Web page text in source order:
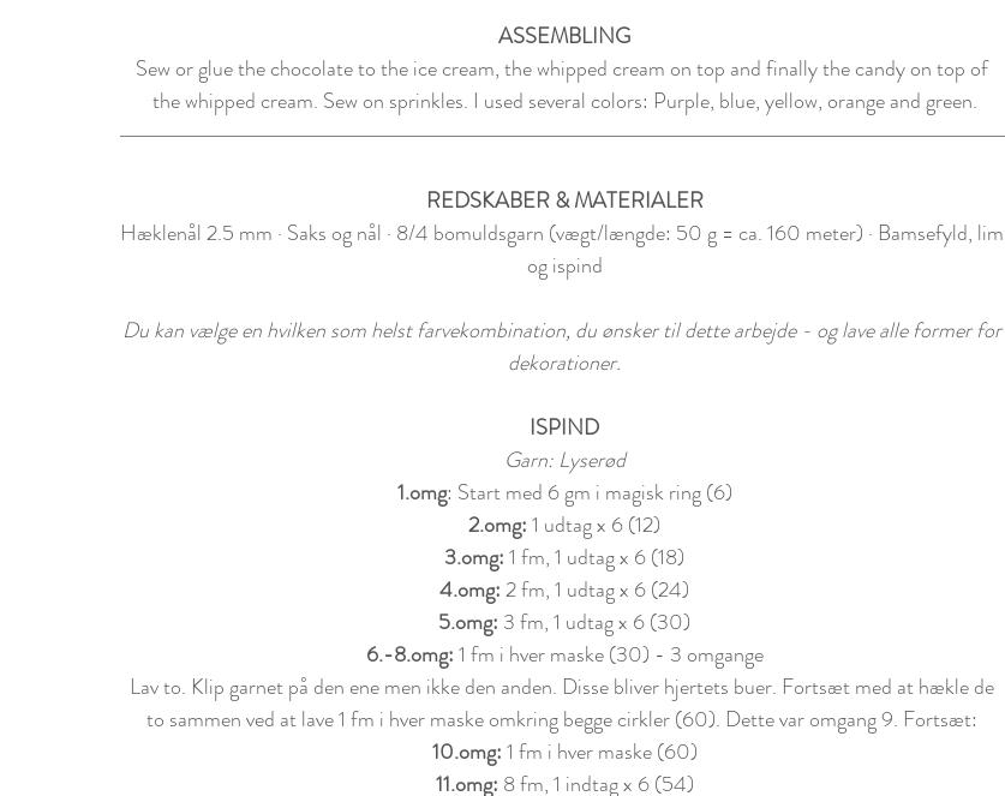
ASSEMBLING
Sew or glue the chocolate to the ice cream, the whipped cream on top and finally the candy on top of
the whipped cream. Sew on sprinkles. I used several colors: Purple, blue, yellow, orange and green.
REDSKABER & MATERIALER
Hæklenål 2.5 mm · Saks og nål · 8/4 bomuldsgarn (vægt/længde: 50 g = ca. 160 meter) · Bamsefyld, lim
og ispind
Du kan vælge en hvilken som helst farvekombination, du ønsker til dette arbejde - og lave alle former for
dekorationer.
ISPIND
Garn: Lyserød
1.omg: Start med 6 gm i magisk ring (6)
2.omg: 1 udtag x 6 (12)
3.omg: 1 fm, 1 udtag x 6 (18)
4.omg: 2 fm, 1 udtag x 6 (24)
5.omg: 3 fm, 1 udtag x 6 (30)
6.-8.omg: 1 fm i hver maske (30) - 3 omgange
Lav to. Klip garnet på den ene men ikke den anden. Disse bliver hjertets buer. Fortsæt med at hækle de
to sammen ved at lave 1 fm i hver maske omkring begge cirkler (60). Dette var omgang 9. Fortsæt:
10.omg: 1 fm i hver maske (60)
11.omg: 8 fm, 1 indtag x 6 (54)